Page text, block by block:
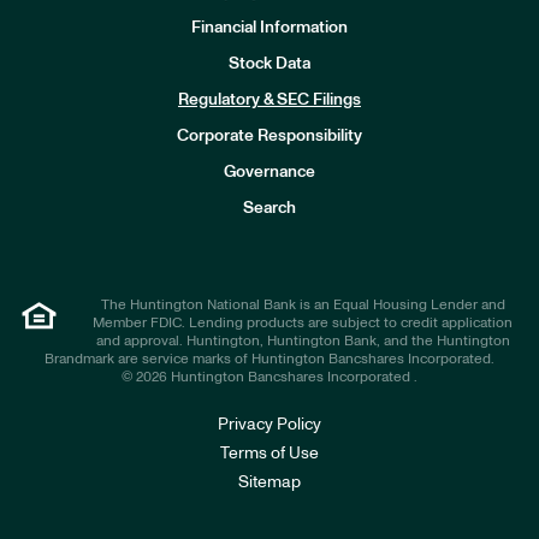
Financial Information
Stock Data
Regulatory & SEC Filings
Corporate Responsibility
Governance
Search
The Huntington National Bank is an Equal Housing Lender and
Member FDIC. Lending products are subject to credit application
and approval. Huntington, Huntington Bank, and the Huntington
Brandmark are service marks of Huntington Bancshares Incorporated.
© 2026 Huntington Bancshares Incorporated .
Privacy Policy
Terms of Use
Sitemap